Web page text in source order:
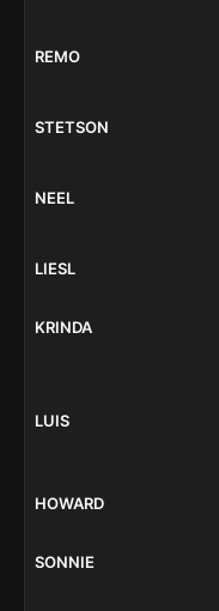
REMO
STETSON
NEEL
LIESL
KRINDA
LUIS
HOWARD
SONNIE